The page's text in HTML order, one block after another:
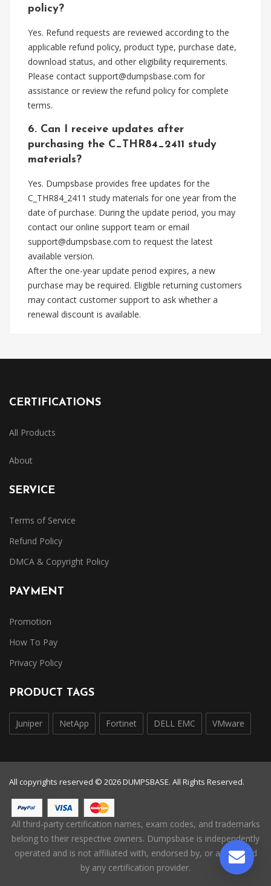
policy?
Yes. Refund requests are reviewed according to the
applicable refund policy, product type, purchase date,
download status, and other eligibility requirements.
Please contact support@dumpsbase.com for
assistance or review the refund policy for complete
terms.
6. Can I receive updates after
purchasing the C_THR84_2411 study
materials?
Yes. Dumpsbase provides free updates for the
C_THR84_2411 study materials for one year from the
date of purchase. During the update period, you may
contact our online support team or email
support@dumpsbase.com to request the latest
available version.
After the one-year update period expires, a new
purchase may be required. Eligible returning customers
may contact customer support to ask whether a
renewal discount is available.
CERTIFICATIONS
All Products
About
SERVICE
Terms of Service
Refund Policy
DMCA & Copyright Policy
PAYMENT
Promotion
How To Pay
Privacy Policy
PRODUCT TAGS
Juniper NetApp Fortinet DELL EMC VMware
All copyrights reserved © 2026 DUMPSBASE. All Rights Reserved.
All third-party certification names, exam codes, and trademarks
belong to their respective owners. Dumpsbase is independently
operated and is not affiliated with, endorsed by, or authorized
by any certification provider.